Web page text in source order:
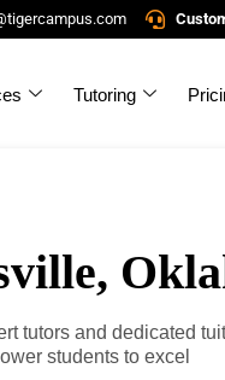
Tutoring
tutors and dedicated
students to excel